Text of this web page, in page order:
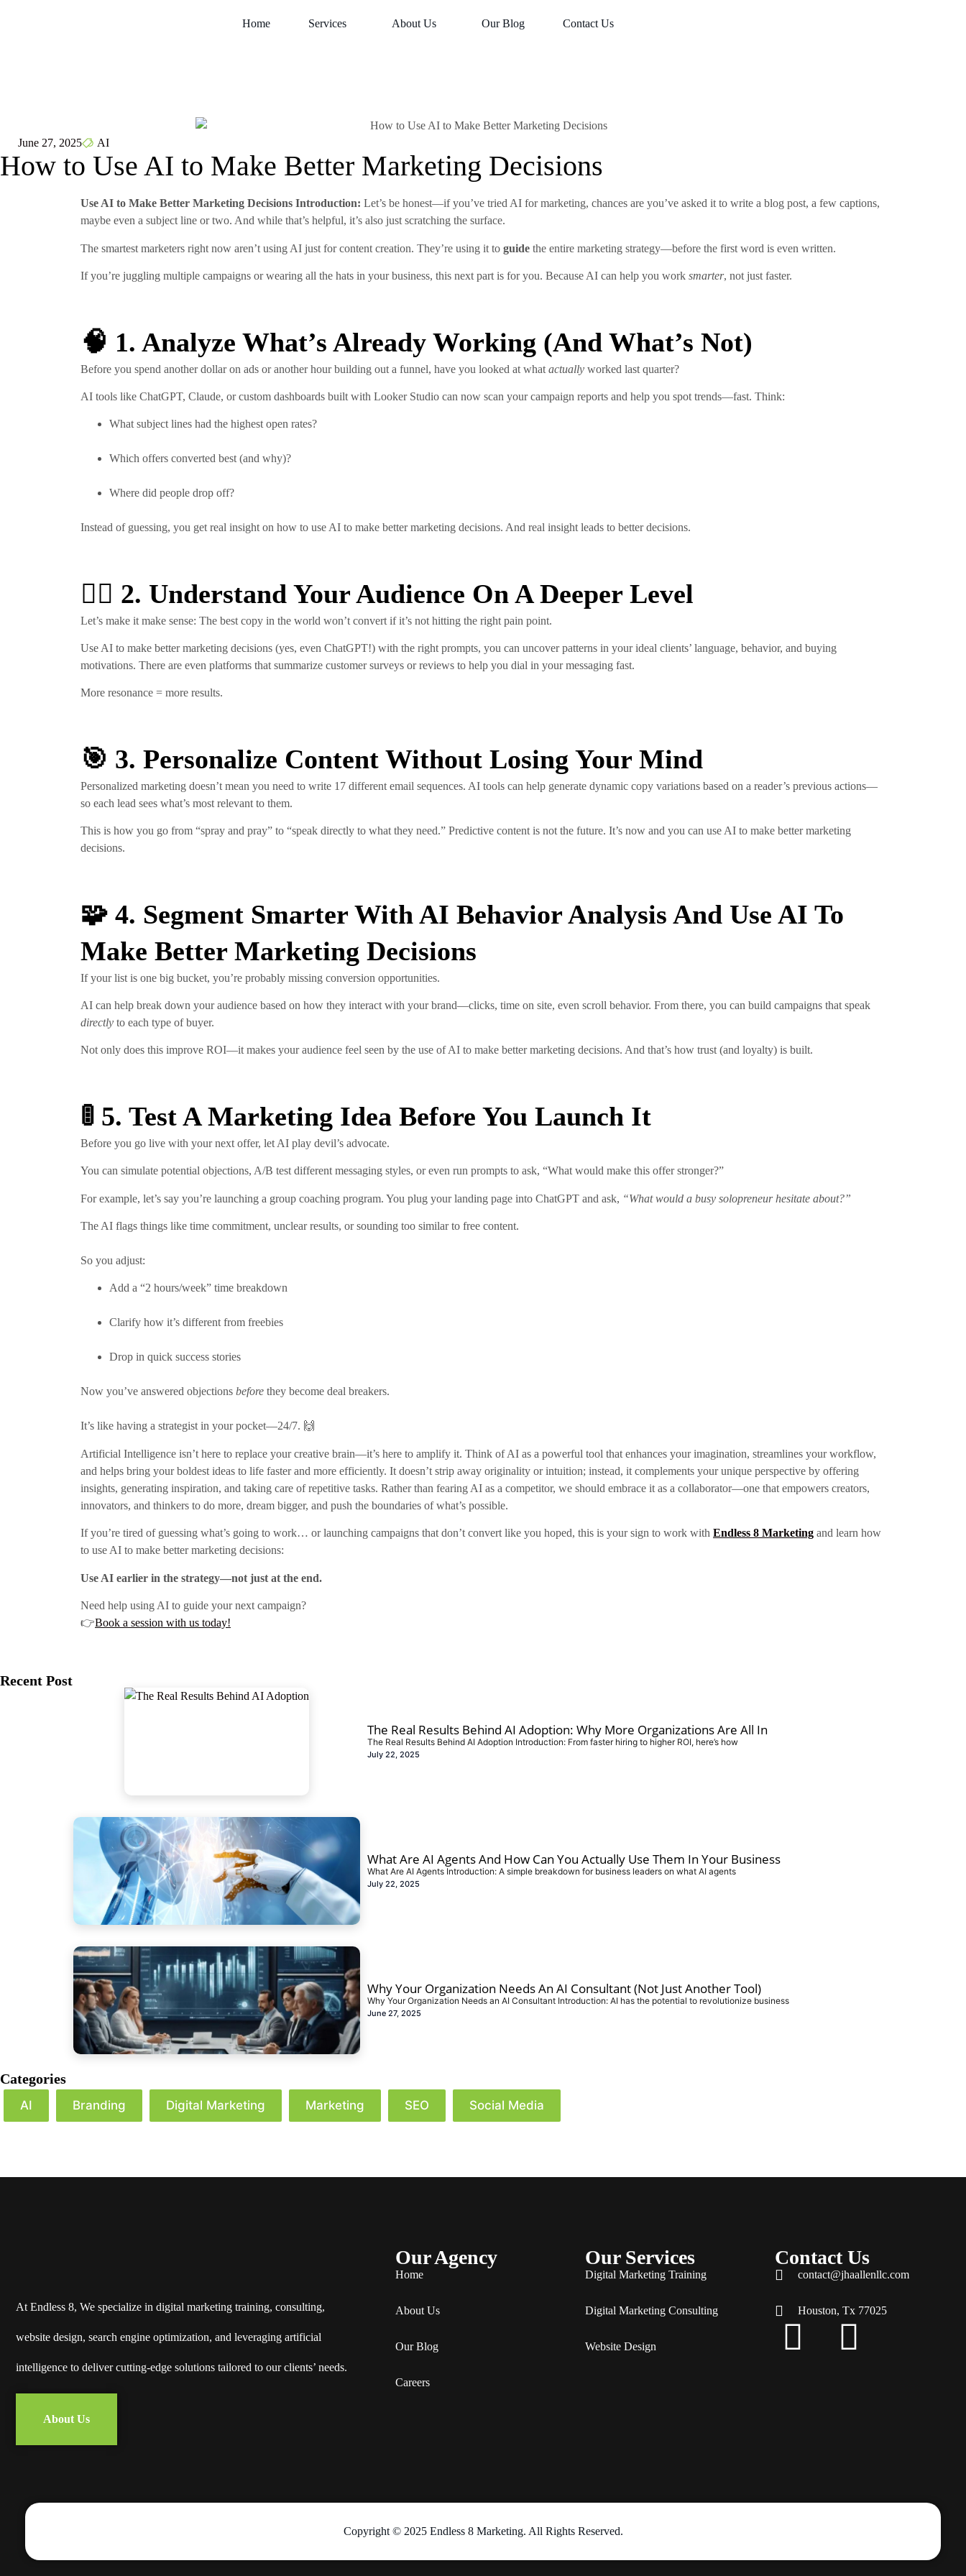
Home Services About Us Our Blog Contact Us
June 27, 2025 AI
How to Use AI to Make Better Marketing Decisions
Use AI to Make Better Marketing Decisions Introduction: Let’s be honest—if you’ve tried AI for marketing, chances are you’ve asked it to write a blog post, a few captions,
maybe even a subject line or two. And while that’s helpful, it’s also just scratching the surface.
The smartest marketers right now aren’t using AI just for content creation. They’re using it to guide the entire marketing strategy—before the first word is even written.
If you’re juggling multiple campaigns or wearing all the hats in your business, this next part is for you. Because AI can help you work smarter, not just faster.
🧠 1. Analyze What’s Already Working (and What’s Not)
Before you spend another dollar on ads or another hour building out a funnel, have you looked at what actually worked last quarter?
AI tools like ChatGPT, Claude, or custom dashboards built with Looker Studio can now scan your campaign reports and help you spot trends—fast. Think:
What subject lines had the highest open rates?
Which offers converted best (and why)?
Where did people drop off?
Instead of guessing, you get real insight on how to use AI to make better marketing decisions. And real insight leads to better decisions.
🧍‍♀️ 2. Understand Your Audience On A Deeper Level
Let’s make it make sense: The best copy in the world won’t convert if it’s not hitting the right pain point.
Use AI to make better marketing decisions (yes, even ChatGPT!) with the right prompts, you can uncover patterns in your ideal clients’ language, behavior, and buying
motivations. There are even platforms that summarize customer surveys or reviews to help you dial in your messaging fast.
More resonance = more results.
🎯 3. Personalize Content Without Losing Your Mind
Personalized marketing doesn’t mean you need to write 17 different email sequences. AI tools can help generate dynamic copy variations based on a reader’s previous actions—
so each lead sees what’s most relevant to them.
This is how you go from “spray and pray” to “speak directly to what they need.” Predictive content is not the future. It’s now and you can use AI to make better marketing
decisions.
🧩 4. Segment Smarter With AI Behavior Analysis And Use AI To
Make Better Marketing Decisions
If your list is one big bucket, you’re probably missing conversion opportunities.
AI can help break down your audience based on how they interact with your brand—clicks, time on site, even scroll behavior. From there, you can build campaigns that speak
directly to each type of buyer.
Not only does this improve ROI—it makes your audience feel seen by the use of AI to make better marketing decisions. And that’s how trust (and loyalty) is built.
🚦 5. Test A Marketing Idea Before You Launch It
Before you go live with your next offer, let AI play devil’s advocate.
You can simulate potential objections, A/B test different messaging styles, or even run prompts to ask, “What would make this offer stronger?”
For example, let’s say you’re launching a group coaching program. You plug your landing page into ChatGPT and ask, “What would a busy solopreneur hesitate about?”
The AI flags things like time commitment, unclear results, or sounding too similar to free content.
So you adjust:
Add a “2 hours/week” time breakdown
Clarify how it’s different from freebies
Drop in quick success stories
Now you’ve answered objections before they become deal breakers.
It’s like having a strategist in your pocket—24/7. 🙌
Artificial Intelligence isn’t here to replace your creative brain—it’s here to amplify it. Think of AI as a powerful tool that enhances your imagination, streamlines your workflow,
and helps bring your boldest ideas to life faster and more efficiently. It doesn’t strip away originality or intuition; instead, it complements your unique perspective by offering
insights, generating inspiration, and taking care of repetitive tasks. Rather than fearing AI as a competitor, we should embrace it as a collaborator—one that empowers creators,
innovators, and thinkers to do more, dream bigger, and push the boundaries of what’s possible.
If you’re tired of guessing what’s going to work… or launching campaigns that don’t convert like you hoped, this is your sign to work with Endless 8 Marketing and learn how
to use AI to make better marketing decisions:
Use AI earlier in the strategy—not just at the end.
Need help using AI to guide your next campaign?
👉Book a session with us today!
Recent Post
The Real Results Behind AI Adoption: Why More Organizations Are All In
The Real Results Behind AI Adoption Introduction: From faster hiring to higher ROI, here’s how
July 22, 2025
What Are AI Agents And How Can You Actually Use Them In Your Business
What Are AI Agents Introduction: A simple breakdown for business leaders on what AI agents
July 22, 2025
Why Your Organization Needs An AI Consultant (Not Just Another Tool)
Why Your Organization Needs an AI Consultant Introduction: AI has the potential to revolutionize business
June 27, 2025
Categories
AI Branding Digital Marketing Marketing SEO Social Media
At Endless 8, We specialize in digital marketing training, consulting,
website design, search engine optimization, and leveraging artificial
intelligence to deliver cutting-edge solutions tailored to our clients’ needs.
About Us
Our Agency
Home
About Us
Our Blog
Careers
Our Services
Digital Marketing Training
Digital Marketing Consulting
Website Design
Contact Us
contact@jhaallenllc.com
Houston, Tx 77025
Copyright © 2025 Endless 8 Marketing. All Rights Reserved.